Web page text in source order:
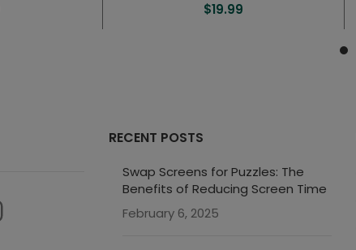
$19.99
RECENT POSTS
Swap Screens for Puzzles: The
Benefits of Reducing Screen Time
February 6, 2025